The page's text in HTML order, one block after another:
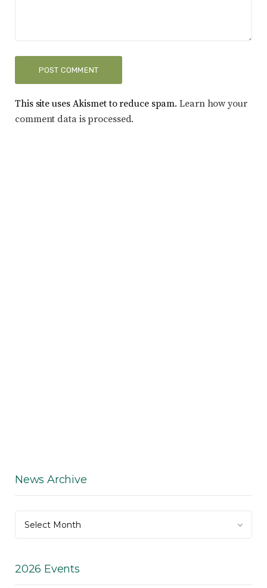
This site uses Akismet to reduce spam.Learn how your
comment data is processed.
News Archive
Archive
Select Month
2026 Events